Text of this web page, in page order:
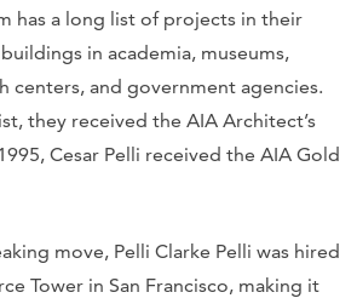
has a long list of projects in their
in academia, museums,
centers, and government agencies.
they received the AIA Architect’s
Cesar Pelli received the AIA Gold
move, Pelli Clarke Pelli was hired
Tower in San Francisco, making it